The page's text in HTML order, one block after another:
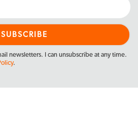
newsletters. I can unsubscribe at any time.
.